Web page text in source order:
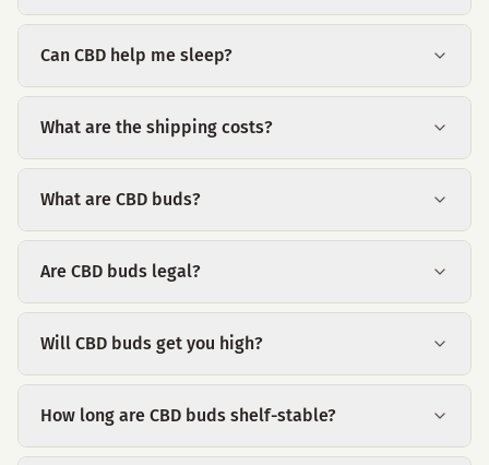
Can CBD help me sleep?
What are the shipping costs?
What are CBD buds?
Are CBD buds legal?
Will CBD buds get you high?
How long are CBD buds shelf-stable?